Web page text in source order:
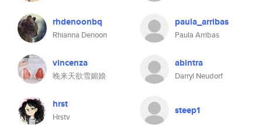
rhdenoonbq
Rhianna Denoon
paula_arribas
Paula Arribas
vincenza
晚来天欲雪媚娘
abintra
Darryl Neudorf
hrst
Hrstv
steep1